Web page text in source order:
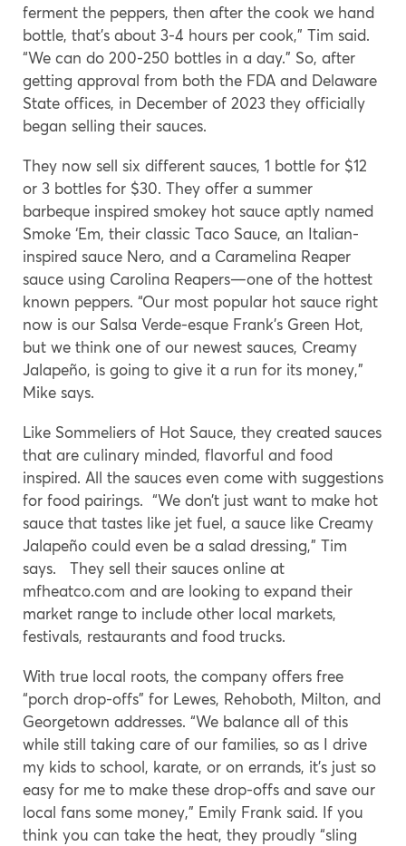
ferment the peppers, then after the cook we hand
bottle, that’s about 3-4 hours per cook,” Tim said.
“We can do 200-250 bottles in a day.” So, after
getting approval from both the FDA and Delaware
State offices, in December of 2023 they officially
began selling their sauces.
They now sell six different sauces, 1 bottle for $12
or 3 bottles for $30. They offer a summer
barbeque inspired smokey hot sauce aptly named
Smoke ‘Em, their classic Taco Sauce, an Italian-
inspired sauce Nero, and a Caramelina Reaper
sauce using Carolina Reapers—one of the hottest
known peppers. “Our most popular hot sauce right
now is our Salsa Verde-esque Frank’s Green Hot,
but we think one of our newest sauces, Creamy
Jalapeño, is going to give it a run for its money,”
Mike says.
Like Sommeliers of Hot Sauce, they created sauces
that are culinary minded, flavorful and food
inspired. All the sauces even come with suggestions
for food pairings. “We don’t just want to make hot
sauce that tastes like jet fuel, a sauce like Creamy
Jalapeño could even be a salad dressing,” Tim
says. They sell their sauces online at
mfheatco.com and are looking to expand their
market range to include other local markets,
festivals, restaurants and food trucks.
With true local roots, the company offers free
“porch drop-offs” for Lewes, Rehoboth, Milton, and
Georgetown addresses. “We balance all of this
while still taking care of our families, so as I drive
my kids to school, karate, or on errands, it’s just so
easy for me to make these drop-offs and save our
local fans some money,” Emily Frank said. If you
think you can take the heat, they proudly “sling